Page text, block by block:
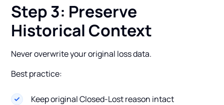
Step 3: Preserve
Historical Context
Never overwrite your original loss data.
Best practice:
Keep original Closed-Lost reason intact